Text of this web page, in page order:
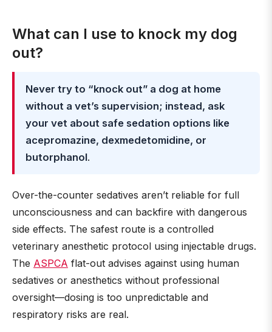
What can I use to knock my dog
out?
Never try to “knock out” a dog at home
without a vet’s supervision; instead, ask
your vet about safe sedation options like
acepromazine, dexmedetomidine, or
butorphanol.
Over-the-counter sedatives aren’t reliable for full
unconsciousness and can backfire with dangerous
side effects. The safest route is a controlled
veterinary anesthetic protocol using injectable drugs.
The ASPCA flat-out advises against using human
sedatives or anesthetics without professional
oversight—dosing is too unpredictable and
respiratory risks are real.